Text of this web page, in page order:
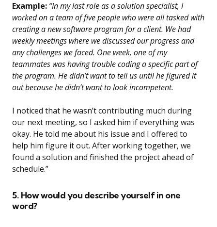
Example: “In my last role as a solution specialist, I
worked on a team of five people who were all tasked with
creating a new software program for a client. We had
weekly meetings where we discussed our progress and
any challenges we faced. One week, one of my
teammates was having trouble coding a specific part of
the program. He didn’t want to tell us until he figured it
out because he didn’t want to look incompetent.
I noticed that he wasn’t contributing much during
our next meeting, so I asked him if everything was
okay. He told me about his issue and I offered to
help him figure it out. After working together, we
found a solution and finished the project ahead of
schedule.”
5. How would you describe yourself in one
word?